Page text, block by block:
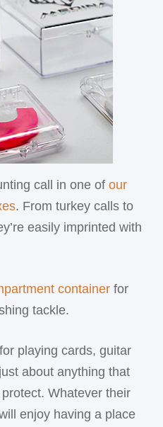
call in one of our
. From turkey calls to
easily imprinted with
containerfor
tackle.
playing cards, guitar
about anything that
Whatever their
enjoy having a place